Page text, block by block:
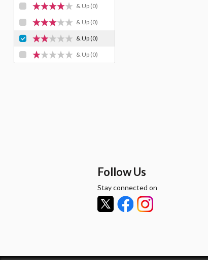
& Up (0)
& Up (0)
& Up(0)
& Up (0)
Follow Us
Stay connected on